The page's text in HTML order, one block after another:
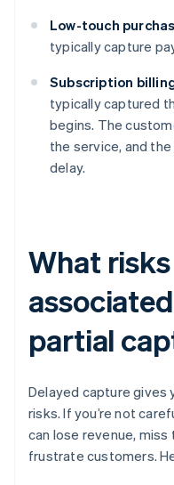
Low-touch
typically capture
Subscription
typically captured
begins. The
the service, and
delay.
What
partial
Delayed capture gives
risks. If you’re not
can lose revenue, miss
frustrate customers.